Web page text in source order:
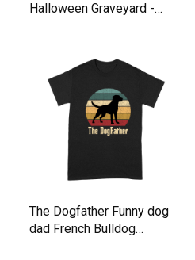
Halloween Graveyard -
The Dogfather Funny dog
dad French Bulldog